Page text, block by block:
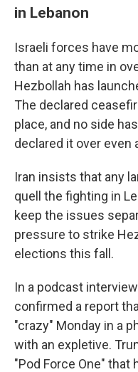
in Lebanon
Israeli forces have
than at any time in
Hezbollah has
The declared
place, and no side
declared it over even
Iran insists that any
quell the fighting in
keep the issues
pressure to strike
elections this fall.
In a podcast
confirmed a report
"crazy" Monday in a
with an expletive.
"Pod Force One" that